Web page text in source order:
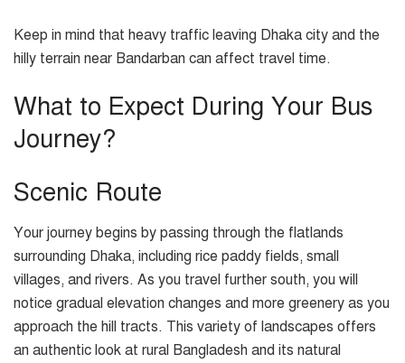
Keep in mind that heavy traffic leaving Dhaka city and the
hilly terrain near Bandarban can affect travel time.
What to Expect During Your Bus
Journey?
Scenic Route
Your journey begins by passing through the flatlands
surrounding Dhaka, including rice paddy fields, small
villages, and rivers. As you travel further south, you will
notice gradual elevation changes and more greenery as you
approach the hill tracts. This variety of landscapes offers
an authentic look at rural Bangladesh and its natural